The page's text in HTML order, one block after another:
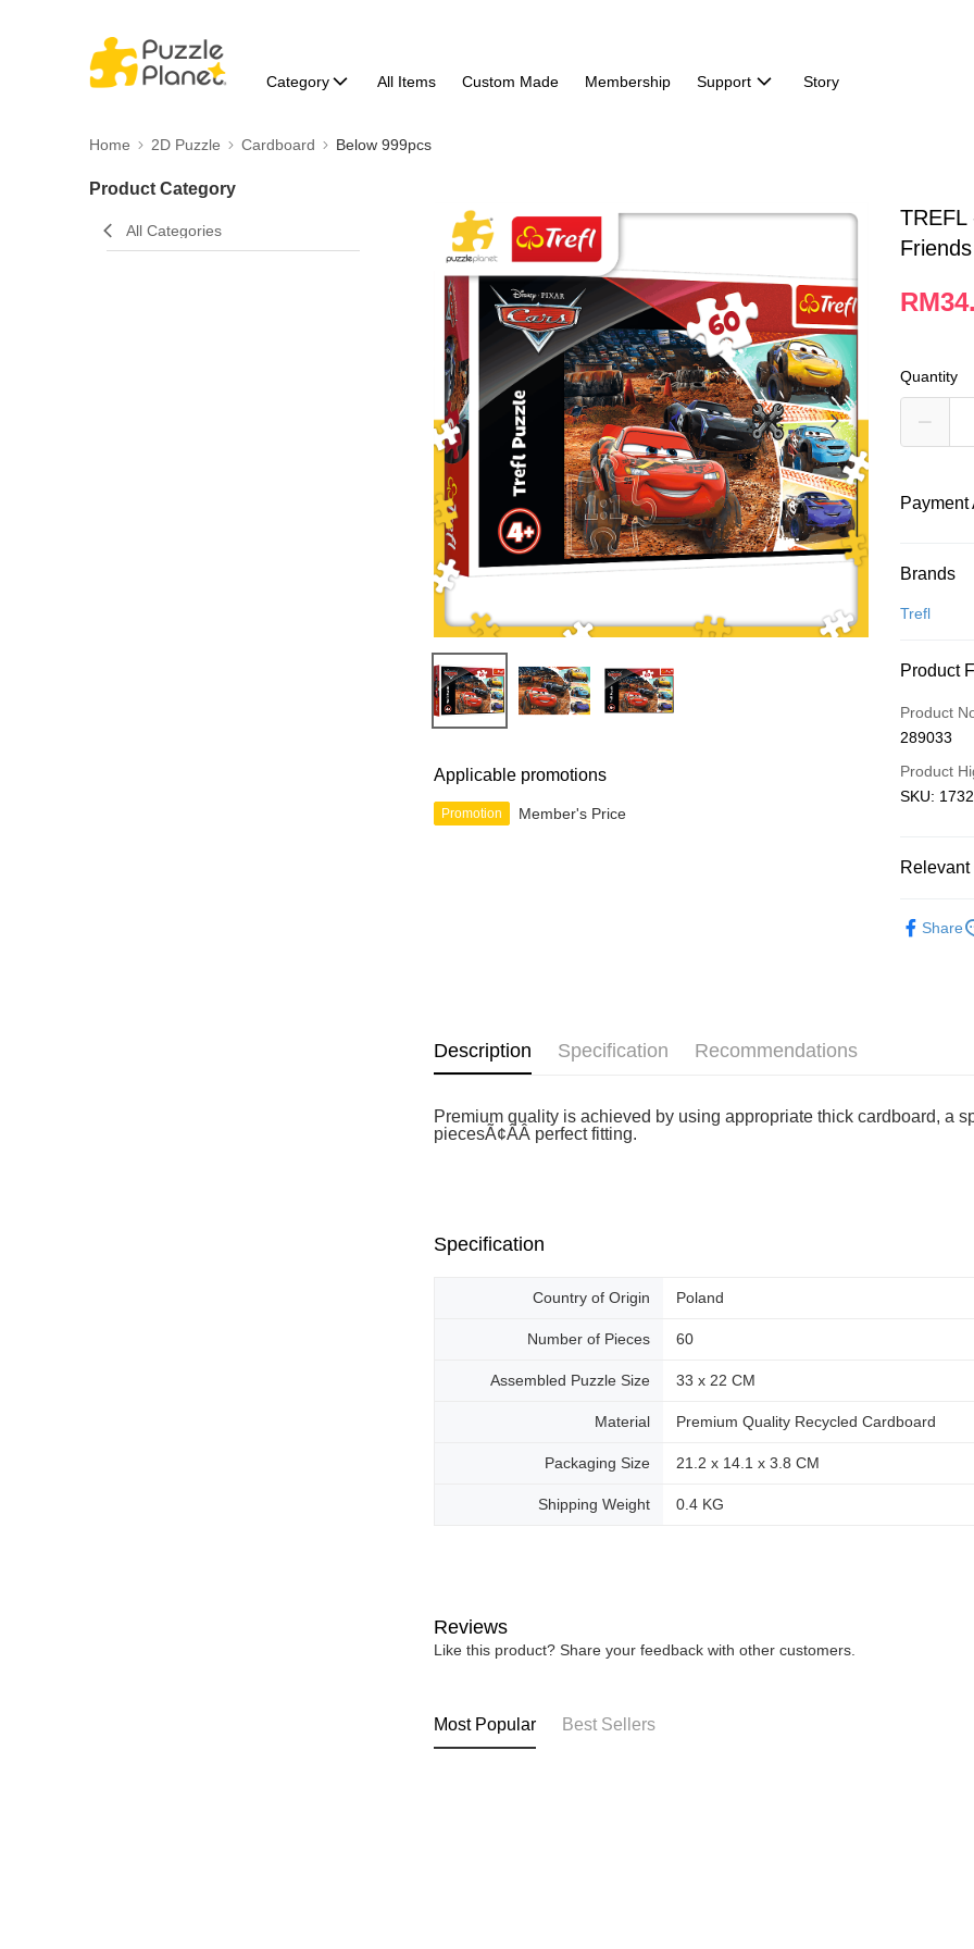
Category All Items Custom Made Membership Support Story
Home 2D Puzzle Cardboard Below 999pcs
Product Category
All Categories
Applicable promotions
Promotion Member's Price
Friends
Quantity
Payment
Credit Card
More info
Leong
Touch 'n
GrabPay
Shipping
a!
Brands
Trefl
Product
Product
289033
Product
SKU:
Share
Description Specification Recommendations
Premium quality is achieved by using appropriate thick cardboard, a
piecesÃ¢ÂÂ perfect fitting.
Specification
Country of Origin Poland
Number of Pieces 60
Assembled Puzzle Size 33 x 22 CM
Material Premium Quality Recycled Cardboard
Packaging Size 21.2 x 14.1 x 3.8 CM
Shipping Weight 0.4 KG
Reviews
Like this product? Share your feedback with other customers.
Most Popular Best Sellers